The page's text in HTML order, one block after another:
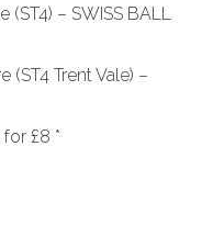
– SWISS BALL
(ST4 Trent Vale) –
for £8 *